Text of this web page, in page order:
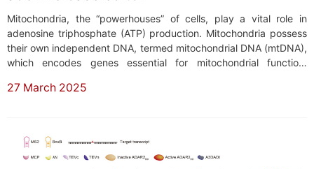
Mitochondria, the “powerhouses” of cells, play a vital role in
adenosine triphosphate (ATP) production. Mitochondria possess
their own independent DNA, termed mitochondrial DNA (mtDNA),
which encodes genes essential for mitochondrial function.
due to reactive oxygen species generated during oxidative
27 March 2025